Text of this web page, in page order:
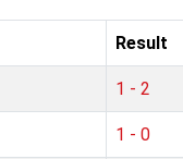
Result
1 - 2
1 - 0